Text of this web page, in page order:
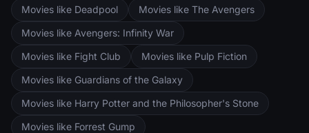
Movies like Deadpool
Movies like The Avengers
Movies like Avengers: Infinity War
Movies like Fight Club
Movies like Pulp Fiction
Movies like Guardians of the Galaxy
Movies like Harry Potter and the Philosopher's Stone
Movies like Forrest Gump